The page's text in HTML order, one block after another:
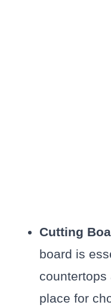
Cutting
board is
countertops
place for